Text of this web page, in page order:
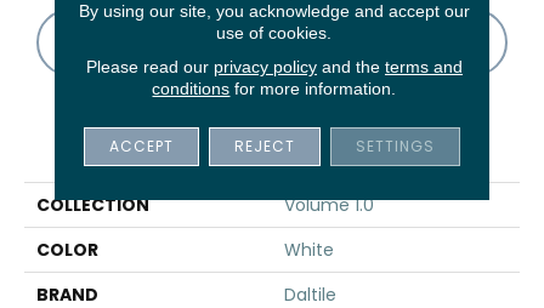
PRODUCT ATTRIBUTES
COLLECTION
Volume 1.0
COLOR
White
BRAND
Daltile
By using our site, you acknowledge and accept our
use of cookies.
Please read our privacy policyand the terms and
conditions for more information.
ACCEPT REJECT SETTINGS